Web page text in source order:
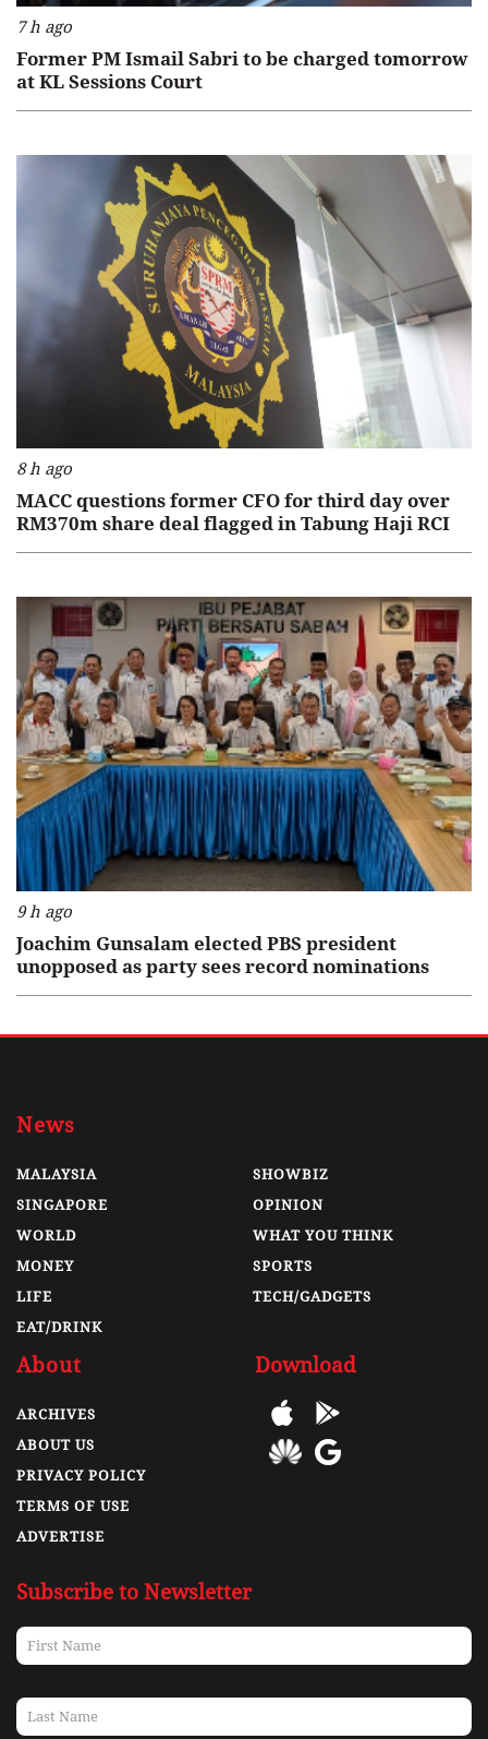
7 h ago
Former PM Ismail Sabri to be charged tomorrow
at KL Sessions Court
8 h ago
MACC questions former CFO for third day over
RM370m share deal flagged in Tabung Haji RCI
9 h ago
Joachim Gunsalam elected PBS president
unopposed as party sees record nominations
News
MALAYSIA
SINGAPORE
WORLD
MONEY
LIFE
EAT/DRINK
SHOWBIZ
OPINION
WHAT YOU THINK
SPORTS
TECH/GADGETS
About
ARCHIVES
ABOUT US
PRIVACY POLICY
TERMS OF USE
ADVERTISE
Download
Subscribe to Newsletter